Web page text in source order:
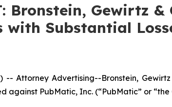
Bronstein, Gewirtz
Substantial
-- Attorney Advertising--Bronstein,
against PubMatic, Inc. (“PubMatic” or